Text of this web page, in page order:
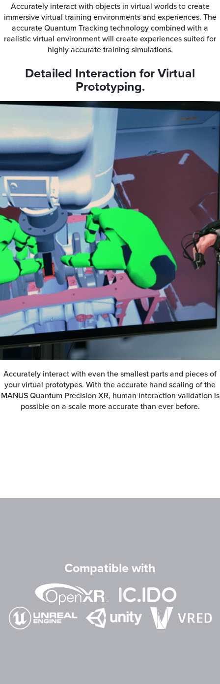
Accurately interact with objects in virtual worlds to create
immersive virtual training environments and experiences. The
accurate Quantum Tracking technology combined with a
realistic virtual environment will create experiences suited for
highly accurate training simulations.
Detailed Interaction for Virtual
Prototyping.
Accurately interact with even the smallest parts and pieces of
your virtual prototypes. With the accurate hand scaling of the
MANUS Quantum Precision XR, human interaction validation is
possible on a scale more accurate than ever before.
Compatible with